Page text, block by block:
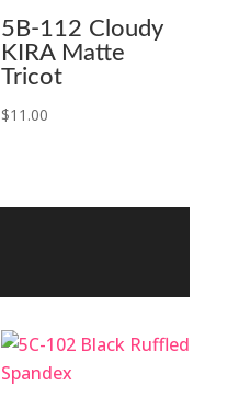
5B-112 Cloudy
KIRA Matte
Tricot
$11.00